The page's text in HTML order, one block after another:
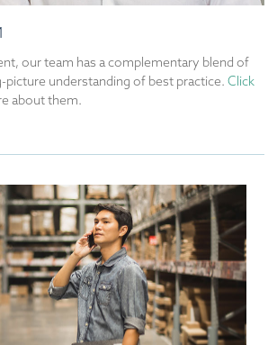
our team has a complementary blend of
picture understanding of best practice. Click
about them.